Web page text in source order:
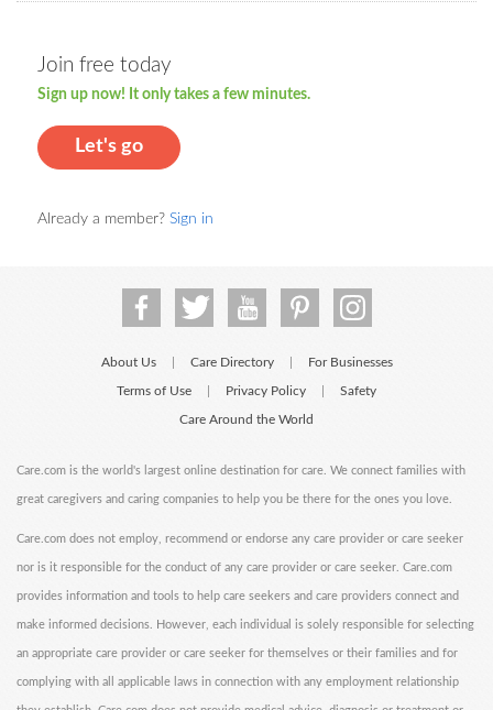
Join free today
Sign up now! It only takes a few minutes.
Let's go
Already a member? Sign in
About Us Care Directory For Businesses
Terms of Use Privacy Policy Safety
Care Around the World
Care.com is the world's largest online destination for care. We connect families with
great caregivers and caring companies to help you be there for the ones you love.
Care.com does not employ, recommend or endorse any care provider or care seeker
nor is it responsible for the conduct of any care provider or care seeker. Care.com
provides information and tools to help care seekers and care providers connect and
make informed decisions. However, each individual is solely responsible for selecting
an appropriate care provider or care seeker for themselves or their families and for
complying with all applicable laws in connection with any employment relationship